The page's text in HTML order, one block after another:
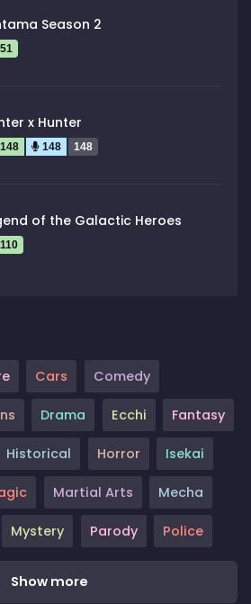
Season 2
51
x Hunter
148 148 148
of the Galactic Heroes
110
Cars Comedy
Drama Ecchi Fantasy
Historical Horror Isekai
Martial Arts Mecha
Mystery Parody Police